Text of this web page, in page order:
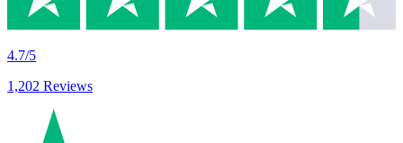
4.7/5
1,202 Reviews